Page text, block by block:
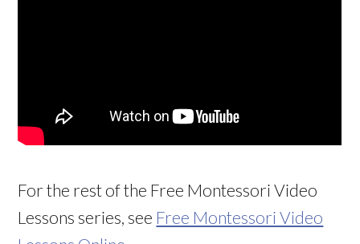
For the rest of the Free Montessori Video
Lessons series, see Free Montessori Video